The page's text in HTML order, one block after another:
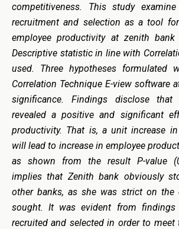
competitiveness. This study
recruitment and selection as a tool
employee productivity at zenith bank
Descriptive statistic in line with
used. Three hypotheses formulated
Correlation Technique E-view software
significance. Findings disclose that
revealed a positive and significant
productivity. That is, a unit increase
will lead to increase in employee
as shown from the result P-value
implies that Zenith bank obviously
other banks, as she was strict on the
sought. It was evident from
recruited and selected in order to